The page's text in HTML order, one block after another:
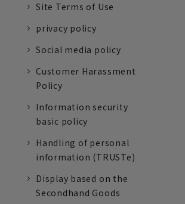
Site Terms of Use
privacy policy
Social media policy
Customer Harassment
Policy
Information security
basic policy
Handling of personal
information (TRUSTe)
Display based on the
Secondhand Goods